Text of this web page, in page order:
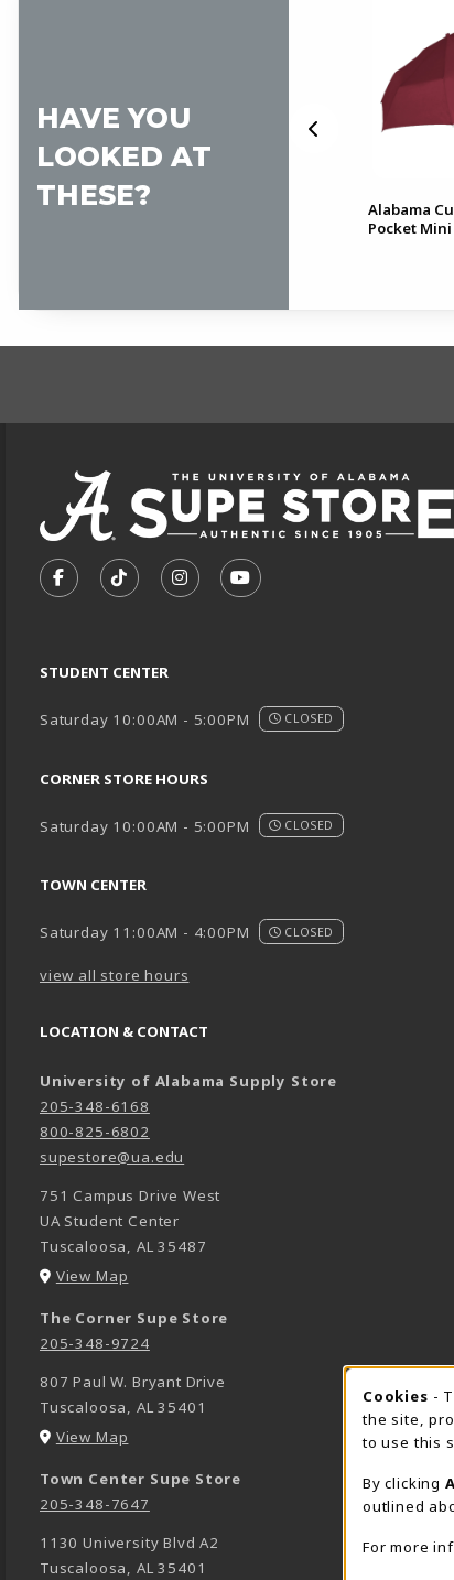
HAVE YOU
LOOKED AT
THESE?Alabama Script A Water
Alabama
Pocket
FOOTER
FOLLOW US ON FACEBOOK (OPENS IN A NEW
FOLLOW US ON TIKTOK (OPENS IN A
FOLLOW US ON INSTAGRAM
SUBSCRIBE TO US ON
STUDENT CENTER
Saturday 10:00AM - 5:00PM CLOSED
CORNER STORE HOURS
Saturday 10:00AM - 5:00PM CLOSED
TOWN CENTER
Saturday 11:00AM - 4:00PM CLOSED
view all store hours
LOCATION & CONTACT
University of Alabama Supply Store
205-348-6168
800-825-6802
supestore@ua.edu
751 Campus Drive West
UA Student Center
Tuscaloosa, AL 35487
View Map
The Corner Supe Store
205-348-9724
807 Paul W. Bryant Drive
Tuscaloosa, AL 35401
View Map
Town Center Supe Store
205-348-7647
1130 University Blvd A2
Tuscaloosa, AL 35401
Cookies -
the site,
to use this
By clicking
outlined
For more